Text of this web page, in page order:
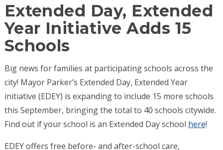
Extended Day, Extended
Year Initiative Adds 15
Schools
Big news for families at participating schools across the
city! Mayor Parker’s Extended Day, Extended Year
initiative (EDEY) is expanding to include 15 more schools
this September, bringing the total to 40 schools citywide.
Find out if your school is an Extended Day school here!
EDEY offers free before- and after-school care,